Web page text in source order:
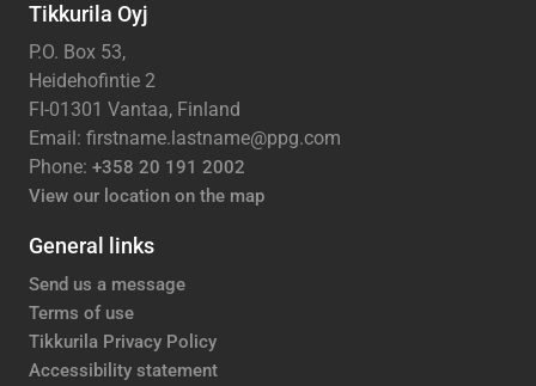
Tikkurila Oyj
P.O. Box 53,
Heidehofintie 2
FI-01301 Vantaa, Finland
Email: firstname.lastname@ppg.com
Phone: +358 20 191 2002
View our location on the map
General links
Send us a message
Terms of use
Tikkurila Privacy Policy
Accessibility statement